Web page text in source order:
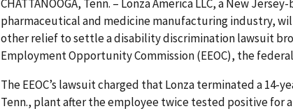
CHATTANOOGA, Tenn. – Lonza America LLC, a New
pharmaceutical and medicine manufacturing industry,
other relief to settle a disability discrimination lawsuit
Employment Opportunity Commission (EEOC), the
The EEOC’s lawsuit charged that Lonza terminated a 14-
Tenn., plant after the employee twice tested positive for